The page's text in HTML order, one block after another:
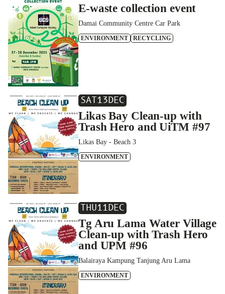
E-waste collection event
Damai Community Centre Car Park
ENVIRONMENT RECYCLING
SAT13DEC
Likas Bay Clean-up with
Trash Hero and UiTM #97
Likas Bay - Beach 3
ENVIRONMENT
THU11DEC
Tg Aru Lama Water Village
Clean-up with Trash Hero
and UPM #96
Balairaya Kampung Tanjung Aru Lama
ENVIRONMENT